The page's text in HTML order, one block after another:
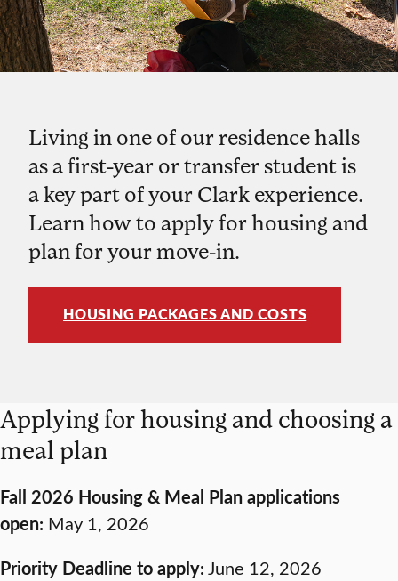
Living in one of our residence halls
as a first-year or transfer student is
a key part of your Clark experience.
Learn how to apply for housing and
plan for your move-in.
HOUSING PACKAGES AND COSTS
Applying for housing and choosing a
meal plan
Fall 2026 Housing & Meal Plan applications
open: May 1, 2026
Priority Deadline to apply:June 12, 2026